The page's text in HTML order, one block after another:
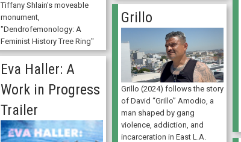
Tiffany Shlain's moveable
monument,
"Dendrofemonology: A
Feminist History Tree Ring"
Grillo
Grillo (2024) follows the story
of David “Grillo” Amodio, a
man shaped by gang
violence, addiction, and
incarceration in East L.A.
Eva Haller: A
Work in Progress
Trailer